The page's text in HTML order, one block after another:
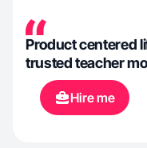
Product centered
trusted teacher
Hire me